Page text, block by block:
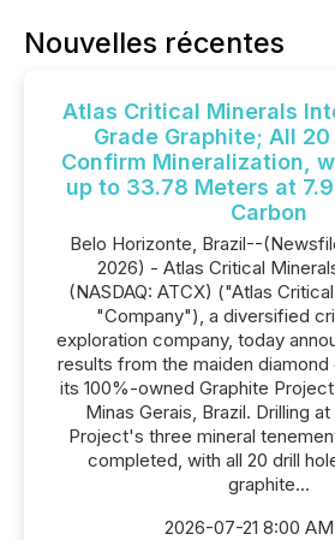
Nouvelles récentes
Atlas Critical Minerals
Grade Graphite; All
Confirm Mineralization,
up to 33.78 Meters at
Carbon
Belo Horizonte, Brazil--
2026) - Atlas Critical
(NASDAQ: ATCX) ("Atlas
"Company"), a diversified
exploration company, today
results from the maiden diamond
its 100%-owned Graphite
Minas Gerais, Brazil. Drilling
Project's three mineral
completed, with all 20 drill
graphite...
2026-07-21 8:00